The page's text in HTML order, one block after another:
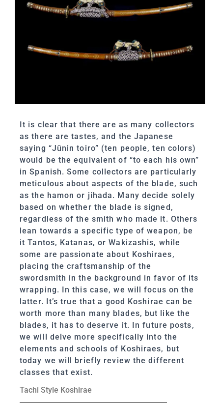
It is clear that there are as many collectors
as there are tastes, and the Japanese
saying “Jūnin toiro” (ten people, ten colors)
would be the equivalent of “to each his own”
in Spanish. Some collectors are particularly
meticulous about aspects of the blade, such
as the hamon or jihada. Many decide solely
based on whether the blade is signed,
regardless of the smith who made it. Others
lean towards a specific type of weapon, be
it Tantos, Katanas, or Wakizashis, while
some are passionate about Koshiraes,
placing the craftsmanship of the
swordsmith in the background in favor of its
wrapping. In this case, we will focus on the
latter. It’s true that a good Koshirae can be
worth more than many blades, but like the
blades, it has to deserve it. In future posts,
we will delve more specifically into the
elements and schools of Koshiraes, but
today we will briefly review the different
classes that exist.
Tachi Style Koshirae